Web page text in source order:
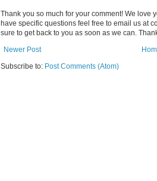
Thank you so much for your comment! We love
have specific questions feel free to email us at
sure to get back to you as soon as we can.
Newer Post
Subscribe to: Post Comments (Atom)